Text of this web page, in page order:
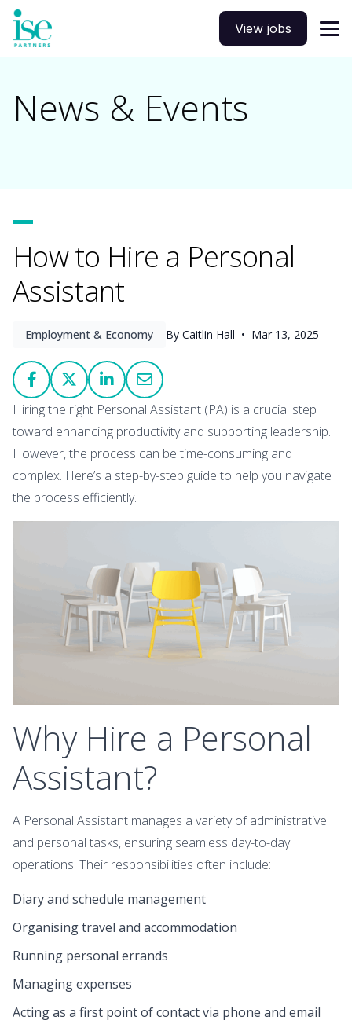
View jobs
News & Events
How to Hire a Personal
Assistant
Employment & Economy By Caitlin Hall • Mar 13, 2025
Hiring the right Personal Assistant (PA) is a crucial step
toward enhancing productivity and supporting leadership.
However, the process can be time-consuming and
complex. Here’s a step-by-step guide to help you navigate
the process efficiently.
Why Hire a Personal
Assistant?
A Personal Assistant manages a variety of administrative
and personal tasks, ensuring seamless day-to-day
operations. Their responsibilities often include:
Diary and schedule management
Organising travel and accommodation
Running personal errands
Managing expenses
Acting as a first point of contact via phone and email